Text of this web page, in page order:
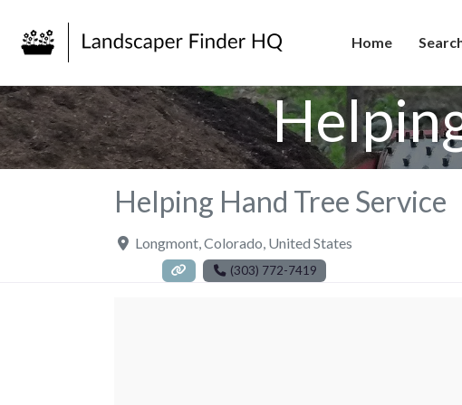
Home
Helping Hand Tree Service
Longmont,Colorado, United States
(303) 772-7419